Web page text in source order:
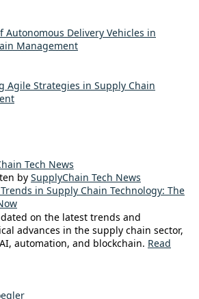
Autonomous Delivery Vehicles in
Management
Agile Strategies in Supply Chain
by SupplyChain Tech News
in Supply Chain Technology: The
on the latest trends and
advances in the supply chain sector,
automation, and blockchain. Read